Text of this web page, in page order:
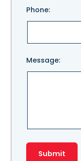
Phone:
Message: